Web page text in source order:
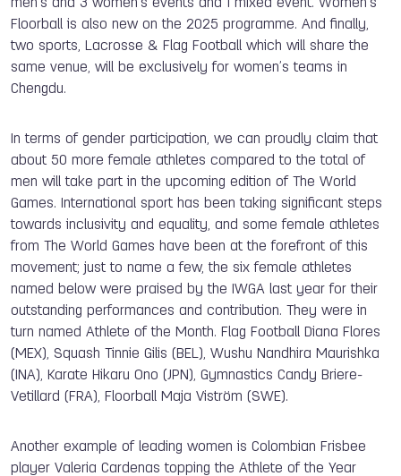
men’s and 3 women’s events and 1 mixed event. Women’s
Floorball is also new on the 2025 programme. And finally,
two sports, Lacrosse & Flag Football which will share the
same venue, will be exclusively for women’s teams in
Chengdu.
In terms of gender participation, we can proudly claim that
about 50 more female athletes compared to the total of
men will take part in the upcoming edition of The World
Games. International sport has been taking significant steps
towards inclusivity and equality, and some female athletes
from The World Games have been at the forefront of this
movement; just to name a few, the six female athletes
named below were praised by the IWGA last year for their
outstanding performances and contribution. They were in
turn named Athlete of the Month. Flag Football Diana Flores
(MEX), Squash Tinnie Gilis (BEL), Wushu Nandhira Maurishka
(INA), Karate Hikaru Ono (JPN), Gymnastics Candy Briere-
Vetillard (FRA), Floorball Maja Viström (SWE).
Another example of leading women is Colombian Frisbee
player Valeria Cardenas topping the Athlete of the Year